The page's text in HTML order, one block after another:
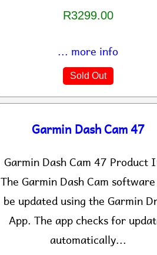
R3299.00
... more info
Sold Out
Garmin Dash Cam 47
Garmin Dash Cam 47 Product
The Garmin Dash Cam
be updated using the Garmin
App. The app checks for
automatically...